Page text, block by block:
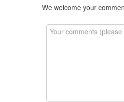
We welcome your